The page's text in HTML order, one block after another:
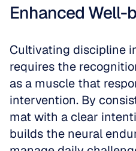
Enhanced Well-
Cultivating discipline
requires the
as a muscle that
intervention. By
mat with a clear
builds the neural